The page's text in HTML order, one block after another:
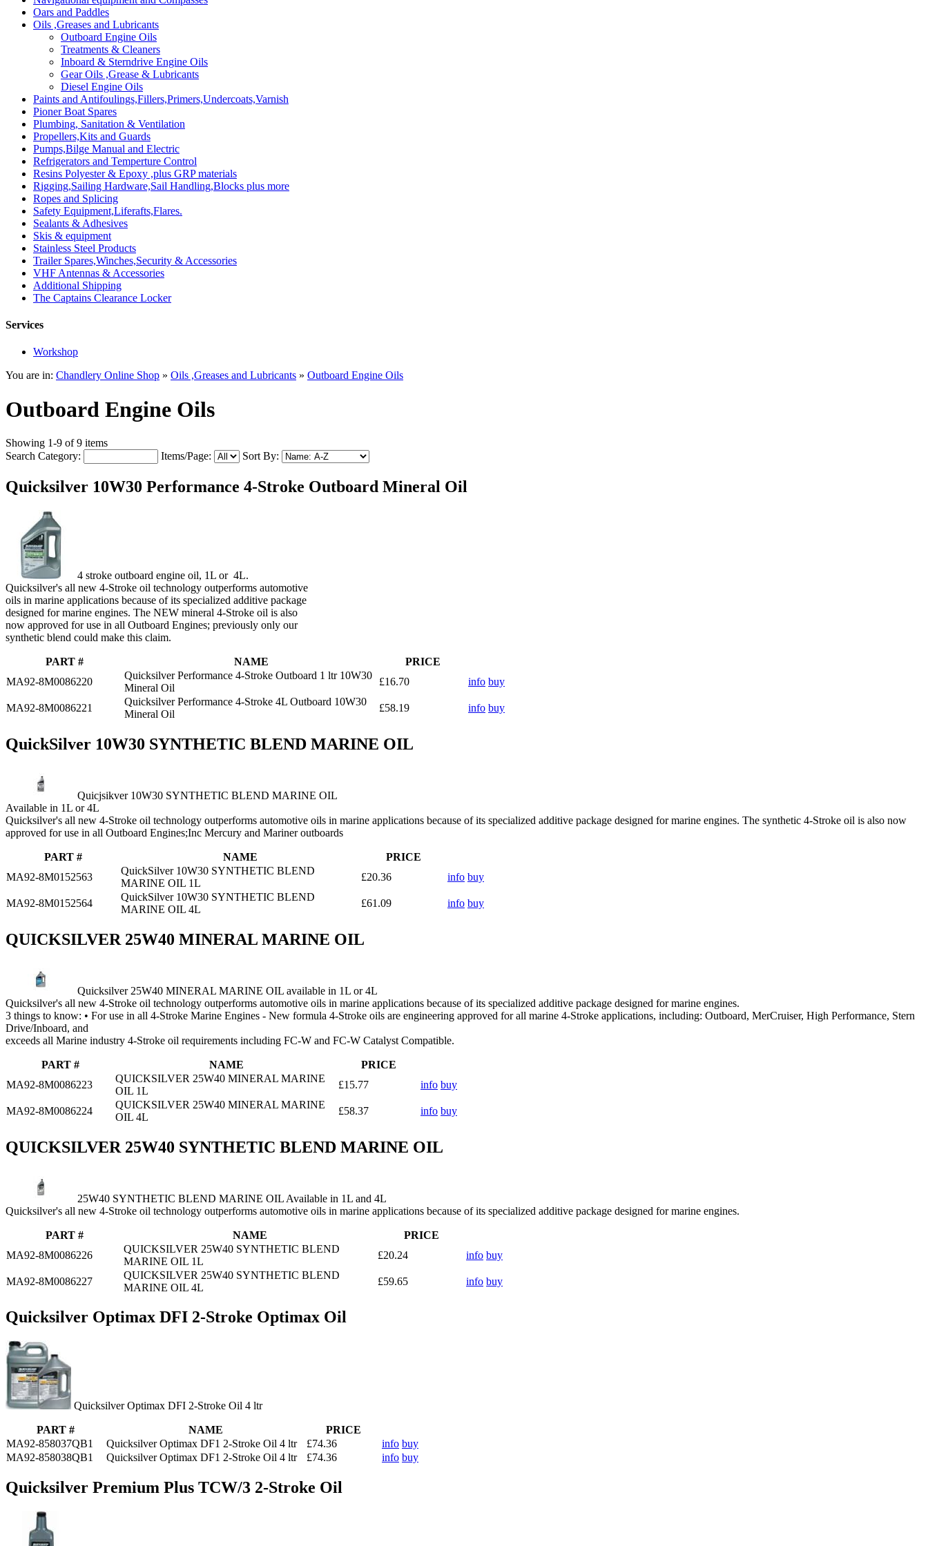
Oars and Paddles
Oils ,Greases and Lubricants
Outboard Engine Oils
Treatments & Cleaners
Inboard & Sterndrive Engine Oils
Gear Oils ,Grease & Lubricants
Diesel Engine Oils
Paints and Antifoulings,Fillers,Primers,Undercoats,Varnish
Pioner Boat Spares
Plumbing, Sanitation & Ventilation
Propellers,Kits and Guards
Pumps,Bilge Manual and Electric
Refrigerators and Temperture Control
Resins Polyester & Epoxy ,plus GRP materials
Rigging,Sailing Hardware,Sail Handling,Blocks plus more
Ropes and Splicing
Safety Equipment,Liferafts,Flares.
Sealants & Adhesives
Skis & equipment
Stainless Steel Products
Trailer Spares,Winches,Security & Accessories
VHF Antennas & Accessories
Additional Shipping
The Captains Clearance Locker
Services
Workshop
You are in: Chandlery Online Shop » Oils ,Greases and Lubricants » Outboard Engine Oils
Outboard Engine Oils
Showing 1-9 of 9 items
Search Category:
Items/Page: Sort By:
Quicksilver 10W30 Performance 4-Stroke Outboard Mineral Oil
4 stroke outboard engine oil, 1L or 4L.
Quicksilver's all new 4‑Stroke oil technology outperforms automotive
oils in marine applications because of its specialized additive package
designed for marine engines. The NEW mineral 4‑Stroke oil is also
now approved for use in all Outboard Engines; previously only our
synthetic blend could make this claim.
PART # NAME
PRICE
MA92-8M0086220
Quicksilver Performance 4-Stroke Outboard 1 ltr 10W30
Mineral Oil
£16.70 info buy
MA92-8M0086221
Quicksilver Performance 4-Stroke 4L Outboard 10W30
Mineral Oil
£58.19 info buy
QuickSilver 10W30 SYNTHETIC BLEND MARINE OIL
Quicjsikver 10W30 SYNTHETIC BLEND MARINE OIL
Available in 1L or 4L
Quicksilver's all new 4‑Stroke oil technology outperforms automotive oils in marine applications because of its specialized additive package designed for marine engines. The synthetic 4‑Stroke oil is also now
approved for use in all Outboard Engines;Inc Mercury and Mariner outboards
PART # NAME
PRICE
MA92-8M0152563
QuickSilver 10W30 SYNTHETIC BLEND
MARINE OIL 1L
£20.36 info buy
MA92-8M0152564
QuickSilver 10W30 SYNTHETIC BLEND
MARINE OIL 4L
£61.09 info buy
QUICKSILVER 25W40 MINERAL MARINE OIL
Quicksilver 25W40 MINERAL MARINE OIL available in 1L or 4L
Quicksilver's all new 4‑Stroke oil technology outperforms automotive oils in marine applications because of its specialized additive package designed for marine engines.
3 things to know: • For use in all 4‑Stroke Marine Engines ‑ New formula 4‑Stroke oils are engineering approved for all marine 4‑Stroke applications, including: Outboard, MerCruiser, High Performance, Stern
Drive/Inboard, and
exceeds all Marine industry 4‑Stroke oil requirements including FC‑W and FC‑W Catalyst Compatible.
PART # NAME
PRICE
MA92-8M0086223
QUICKSILVER 25W40 MINERAL MARINE
OIL 1L
£15.77 info buy
MA92-8M0086224
QUICKSILVER 25W40 MINERAL MARINE
OIL 4L
£58.37 info buy
QUICKSILVER 25W40 SYNTHETIC BLEND MARINE OIL
25W40 SYNTHETIC BLEND MARINE OIL Available in 1L and 4L
Quicksilver's all new 4‑Stroke oil technology outperforms automotive oils in marine applications because of its specialized additive package designed for marine engines.
PART # NAME
PRICE
MA92-8M0086226
QUICKSILVER 25W40 SYNTHETIC BLEND
MARINE OIL 1L
£20.24 info buy
MA92-8M0086227
QUICKSILVER 25W40 SYNTHETIC BLEND
MARINE OIL 4L
£59.65 info buy
Quicksilver Optimax DFI 2-Stroke Optimax Oil
Quicksilver Optimax DFI 2-Stroke Oil 4 ltr
PART # NAME
PRICE
MA92-858037QB1
Quicksilver Optimax DF1 2-Stroke Oil 4 ltr £74.36 info buy
MA92-858038QB1
Quicksilver Optimax DF1 2-Stroke Oil 4 ltr £74.36 info buy
Quicksilver Premium Plus TCW/3 2-Stroke Oil